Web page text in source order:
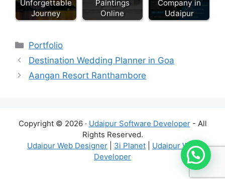
Unforgettable
Journey
Paintings
Online
Company in
Udaipur
Categories
Portfolio
Destination Wedding Planner in Goa
Aangan Resort Ranthambore
Copyright © 2026 · Udaipur Software Developer- All
Rights Reserved.
Udaipur Web Designer
3i Planet
Udaipur Web
Developer